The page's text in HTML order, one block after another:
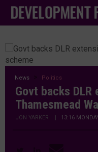
News Politics
Govt backs
Thamesmead
JON YARKER | 13:16